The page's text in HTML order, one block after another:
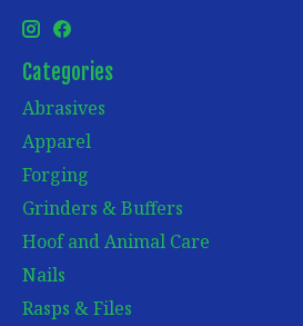
Categories
Abrasives
Apparel
Forging
Grinders & Buffers
Hoof and Animal Care
Nails
Rasps & Files